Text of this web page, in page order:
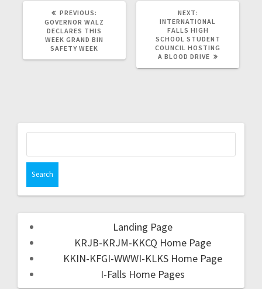
PREVIOUS:
GOVERNOR WALZ
DECLARES THIS
WEEK GRAND BIN
SAFETY WEEK
NEXT:
INTERNATIONAL
FALLS HIGH
SCHOOL STUDENT
COUNCIL HOSTING
A BLOOD DRIVE
Landing Page
KRJB-KRJM-KKCQ Home Page
KKIN-KFGI-WWWI-KLKS Home Page
I-Falls Home Pages